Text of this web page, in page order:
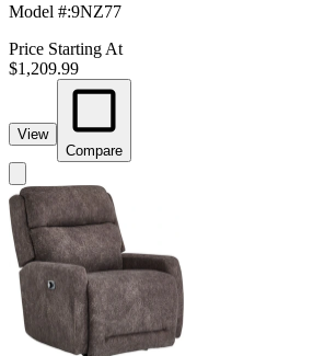
Model #:9NZ77
Price Starting At
$1,209.99
View
Compare